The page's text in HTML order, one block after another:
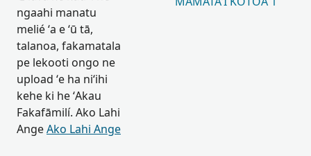
ngaahi manatu
melié ʻa e ʻū tā,
talanoa, fakamatala
pe lekooti ongo ne
upload ʻe ha niʻihi
kehe ki he ʻAkau
Fakafāmilí. Ako Lahi
AngeAko Lahi Ange